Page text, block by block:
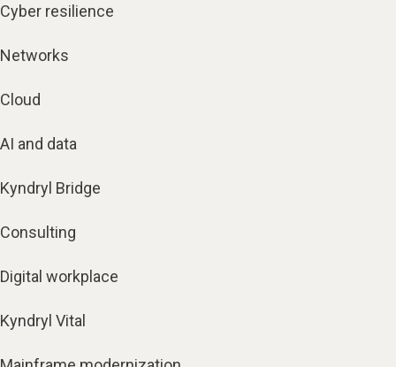
Cyber resilience
Networks
Cloud
AI and data
Kyndryl Bridge
Consulting
Digital workplace
Kyndryl Vital